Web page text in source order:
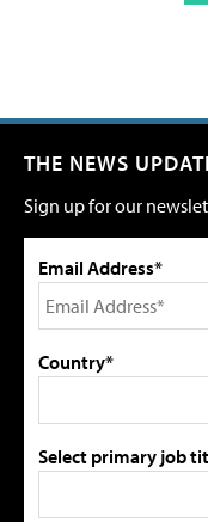
THE NEWS
Sign up for our
Email Address*
Country*
Select primary job